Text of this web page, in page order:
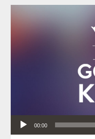
Audio Player
00:00